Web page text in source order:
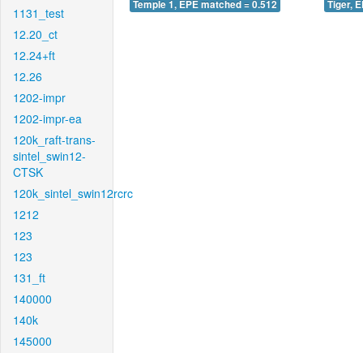
1131_test
12.20_ct
12.24+ft
12.26
1202-impr
1202-impr-ea
120k_raft-trans-
sintel_swin12-
CTSK
120k_sintel_swin12rcrc
1212
123
123
131_ft
140000
140k
145000
Temple 1, EPE matched = 0.512 Tiger,